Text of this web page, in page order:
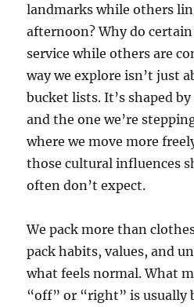
landmarks while others
afternoon? Why do
service while others are
way we explore isn’t just
bucket lists. It’s shaped
and the one we’re
where we move more
those cultural influences
often don’t expect.
We pack more than
pack habits, values, and
what feels normal. What
“off” or “right” is usually